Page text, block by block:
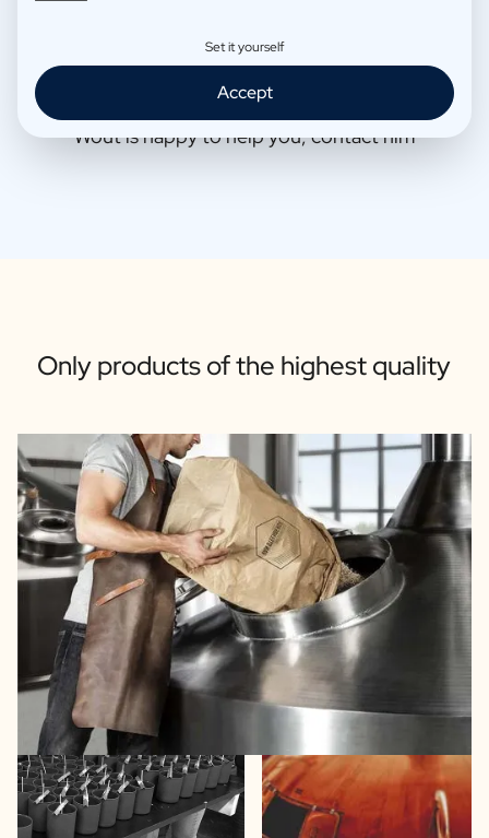
Wout is happy to help you, contact him
Only products of the highest quality
Set it yourself
Accept